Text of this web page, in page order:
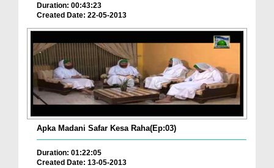
Duration: 00:43:23
Created Date: 22-05-2013
Apka Madani Safar Kesa Raha(Ep:03)
Duration: 01:22:05
Created Date: 13-05-2013